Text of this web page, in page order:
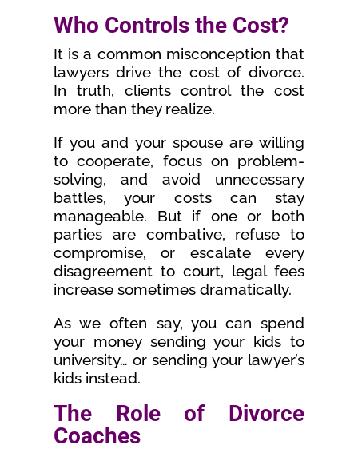
Who Controls the Cost?
It is a common misconception that
lawyers drive the cost of divorce.
In truth, clients control the cost
more than they realize.
If you and your spouse are willing
to cooperate, focus on problem-
solving, and avoid unnecessary
battles, your costs can stay
manageable. But if one or both
parties are combative, refuse to
compromise, or escalate every
disagreement to court, legal fees
increase sometimes dramatically.
As we often say, you can spend
your money sending your kids to
university… or sending your lawyer’s
kids instead.
The Role of Divorce
Coaches